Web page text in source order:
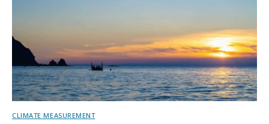
CLIMATE MEASUREMENT